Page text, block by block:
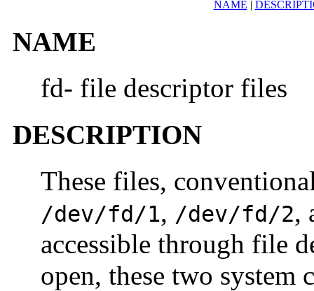
NAME |
NAME
fd- file descriptor files
DESCRIPTION
These files,
/dev/fd/1, /dev/fd/2,
accessible through file
open, these two system